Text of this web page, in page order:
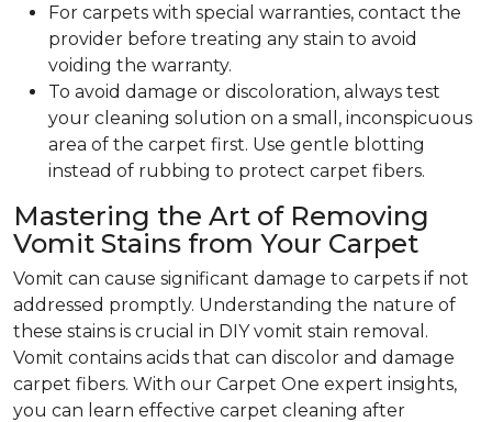
For carpets with special warranties, contact the
provider before treating any stain to avoid
voiding the warranty.
To avoid damage or discoloration, always test
your cleaning solution on a small, inconspicuous
area of the carpet first. Use gentle blotting
instead of rubbing to protect carpet fibers.
Mastering the Art of Removing
Vomit Stains from Your Carpet
Vomit can cause significant damage to carpets if not
addressed promptly. Understanding the nature of
these stains is crucial in DIY vomit stain removal.
Vomit contains acids that can discolor and damage
carpet fibers. With our Carpet One expert insights,
you can learn effective carpet cleaning after